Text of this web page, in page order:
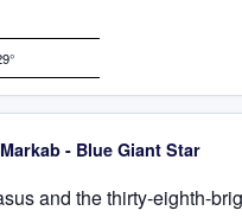
Markab - Blue Giant Star
and the thirty-eighth-